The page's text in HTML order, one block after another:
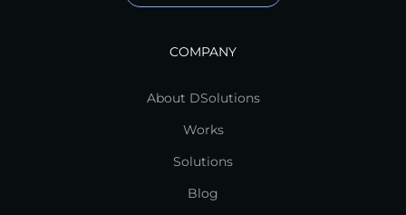
COMPANY
About DSolutions
Works
Solutions
Blog